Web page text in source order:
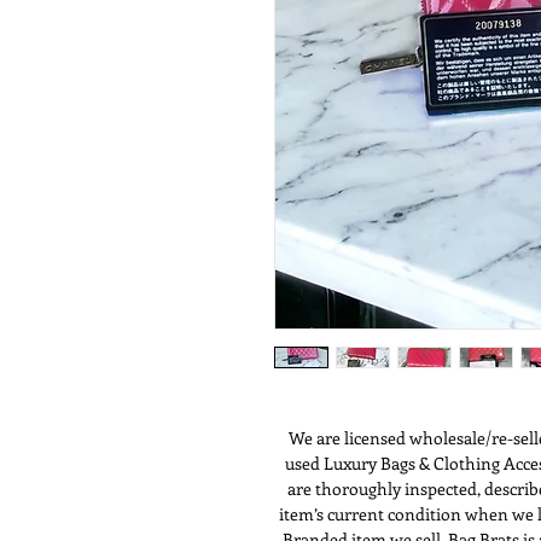
We are licensed wholesale/re-
used Luxury Bags & Clothing
are thoroughly inspected,
item’s current condition when